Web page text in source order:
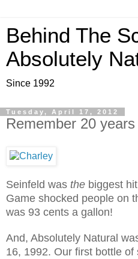
Behind The
Absolutely
Since 1992
Tuesday, April 17, 2012
Remember 20
Seinfeld was the biggest
Game shocked people on
was 93 cents a gallon!
And, Absolutely Natural
16, 1992. Our first bottle